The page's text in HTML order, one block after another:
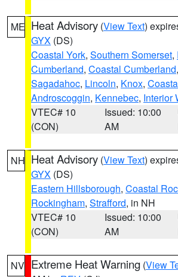
ME Heat Advisory (View Text)
GYX (DS)
Coastal York, Southern Somerset,
Cumberland, Coastal Cumberland,
Sagadahoc, Lincoln, Knox,
Androscoggin, Kennebec, Interior
VTEC# 10
(CON)
Issued: 10:00
AM
NH Heat Advisory (View Text)
GYX (DS)
Eastern Hillsborough, Coastal
Rockingham, Strafford, in NH
VTEC# 10
(CON)
Issued: 10:00
AM
NV Extreme Heat Warning (View